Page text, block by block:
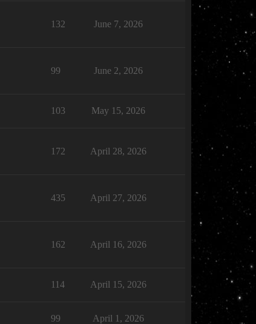
132 June 7, 2026
99 June 2, 2026
103 May 15, 2026
172 April 28, 2026
435 April 27, 2026
162 April 16, 2026
114 April 15, 2026
99 April 1, 2026